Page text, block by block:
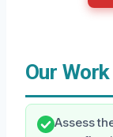
Our
Assess